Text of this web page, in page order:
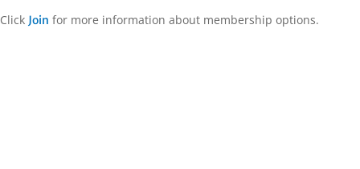
Click Join for more information about membership options.